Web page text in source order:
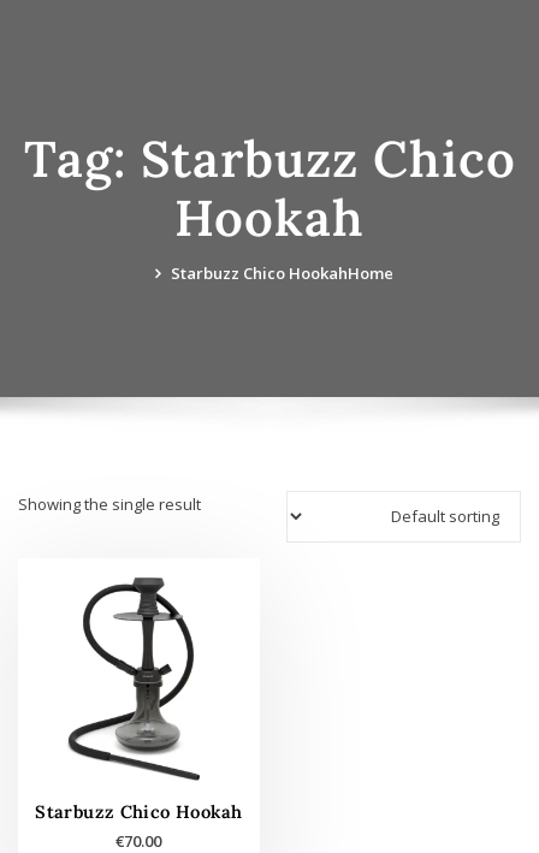
Tag: Starbuzz Chico
Hookah
Home
Starbuzz Chico Hookah
Showing the single result
Starbuzz Chico Hookah
€70.00